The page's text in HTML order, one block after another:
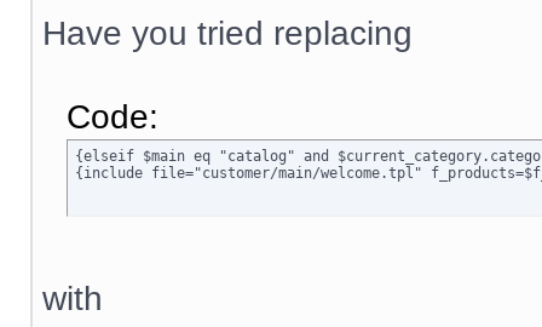
Have you tried replacing
Code:
{elseif $main eq "catalog" and
{include file="customer/main/welcome.tpl"
with